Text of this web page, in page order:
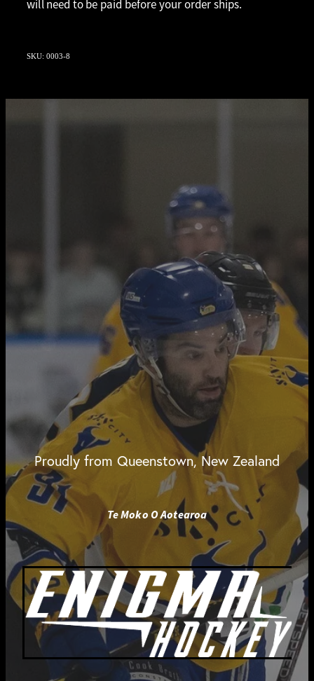
will need to be paid before your order ships.
SKU: 0003-8
Proudly from Queenstown, New Zealand
Te Moko O Aotearoa